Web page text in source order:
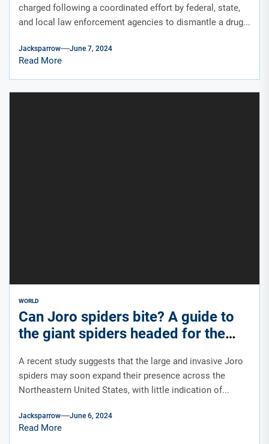
charged following a coordinated effort by federal, state,
and local law enforcement agencies to dismantle a drug...
Jacksparrow June 7, 2024
Read More
WORLD
Can Joro spiders bite? A guide to
the giant spiders headed for the
East Coast this summer.
A recent study suggests that the large and invasive Joro
spiders may soon expand their presence across the
Northeastern United States, with little indication of...
Jacksparrow June 6, 2024
Read More